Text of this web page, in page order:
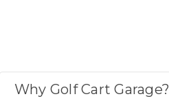
Why Golf Cart Garage?